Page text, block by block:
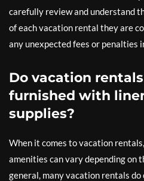
carefully review and understand
of each vacation rental they are
any unexpected fees or penalties
Do vacation
furnished with
supplies?
When it comes to vacation
amenities can vary depending on
general, many vacation rentals